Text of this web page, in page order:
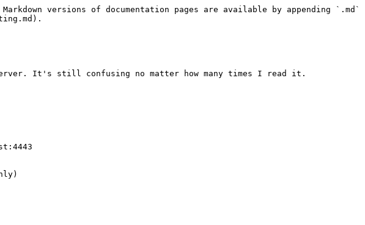
versions of documentation pages are available by appending `.md`
It's still confusing no matter how many times I read it.